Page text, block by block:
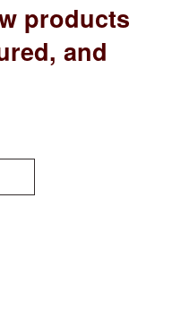
products
and